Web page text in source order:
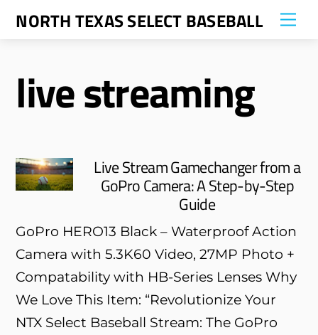
SkipNORTH TEXAS SELECT BASEBALL
live streaming
Live Stream Gamechanger from a
GoPro Camera: A Step-by-Step
Guide
GoPro HERO13 Black – Waterproof Action
Camera with 5.3K60 Video, 27MP Photo +
Compatability with HB-Series Lenses Why
We Love This Item: “Revolutionize Your
NTX Select Baseball Stream: The GoPro